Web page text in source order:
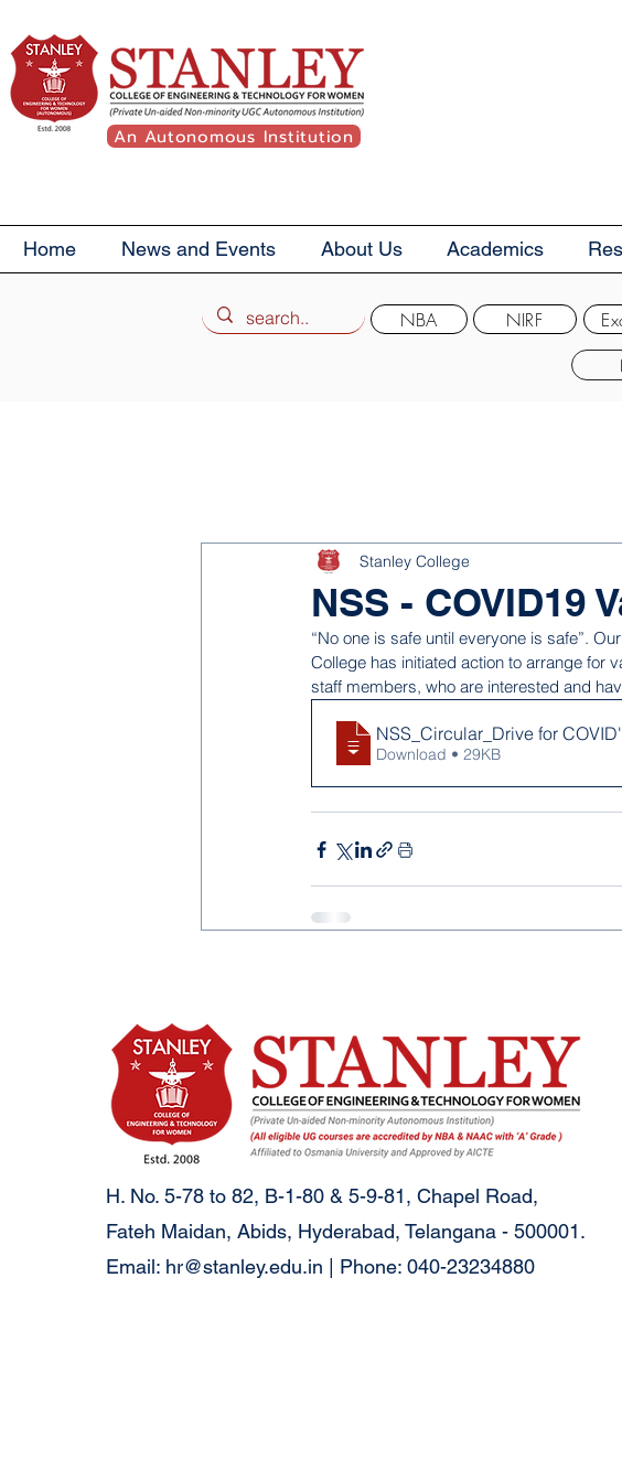
An Autonomous Institution
Home News and Events About Us Academics
NBA NIRF
NSS - COVID19
Stanley College
“No one is safe until everyone is safe”.
College has initiated action to arrange for
staff members, who are interested and
NSS_Circular_Drive for
Download • 29KB
H. No. 5-78 to 82, B-1-80 & 5-9-81, Chapel Road,
Fateh Maidan, Abids, Hyderabad, Telangana - 500001.
Email: hr@stanley.edu.in | Phone: 040-23234880